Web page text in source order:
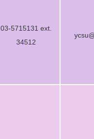
03-5715131 ext.
34512